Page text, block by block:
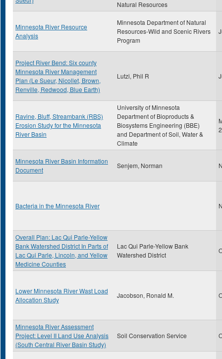
Natural Resources
Minnesota River Resource
Analysis
Minnesota Department of Natural
Resources-Wild and Scenic Rivers
Program
Project River Bend: Six county
Minnesota River Management
Plan (Le Sueur, Nicollet, Brown,
Renville, Redwood, Blue Earth)
Lutzi, Phil R
Ravine, Bluff, Streambank (RBS)
Erosion Study for the Minnesota
River Basin
University of Minnesota
Department of Bioproducts &
Biosystems Engineering (BBE)
and Department of Soil, Water &
Climate
Minnesota River Basin Information
Document
Senjem, Norman
Bacteria in the Minnesota River
Overall Plan: Lac Qui Parle-Yellow
Bank Watershed District In Parts of
Lac Qui Parle, Lincoln, and Yellow
Medicine Counties
Lac Qui Parle-Yellow Bank
Watershed District
Lower Minnesota River Wast Load
Allocation Study
Jacobson, Ronald M.
Minnesota River Assessment
Project: Level II Land Use Analysis
(South Central River Basin Study)
Soil Conservation Service